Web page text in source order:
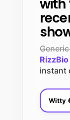
with
RizzBio
instant
Witty